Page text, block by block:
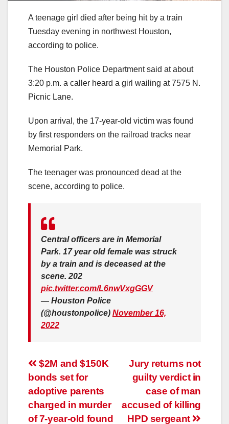
A teenage girl died after being hit by a train
Tuesday evening in northwest Houston,
according to police.
The Houston Police Department said at about
3:20 p.m. a caller heard a girl wailing at 7575 N.
Picnic Lane.
Upon arrival, the 17-year-old victim was found
by first responders on the railroad tracks near
Memorial Park.
The teenager was pronounced dead at the
scene, according to police.
Central officers are in Memorial
Park. 17 year old female was struck
by a train and is deceased at the
scene. 202
pic.twitter.com/L6nwVxgGGV
— Houston Police
(@houstonpolice) November 16,
2022
Post
navigation
Jury returns not
guilty verdict in
case of man
accused of killing
HPD sergeant
$2M and $150K
bonds set for
adoptive parents
charged in murder
of 7-year-old found